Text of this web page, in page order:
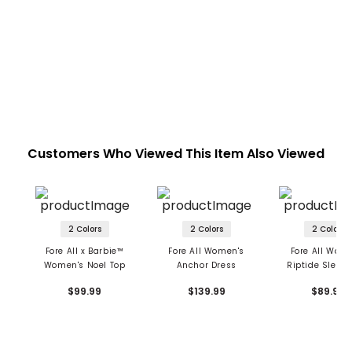
Customers Who Viewed This Item Also Viewed
2 Colors
Fore All x Barbie™
Women's Noel Top
$99.99
2 Colors
Fore All Women's
Anchor Dress
$139.99
2 Colors
Fore All
Riptide
$89.99